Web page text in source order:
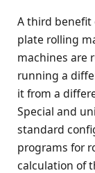
A third benefit
plate rolling
machines are
running a
it from a
Special and
standard
programs for
calculation of